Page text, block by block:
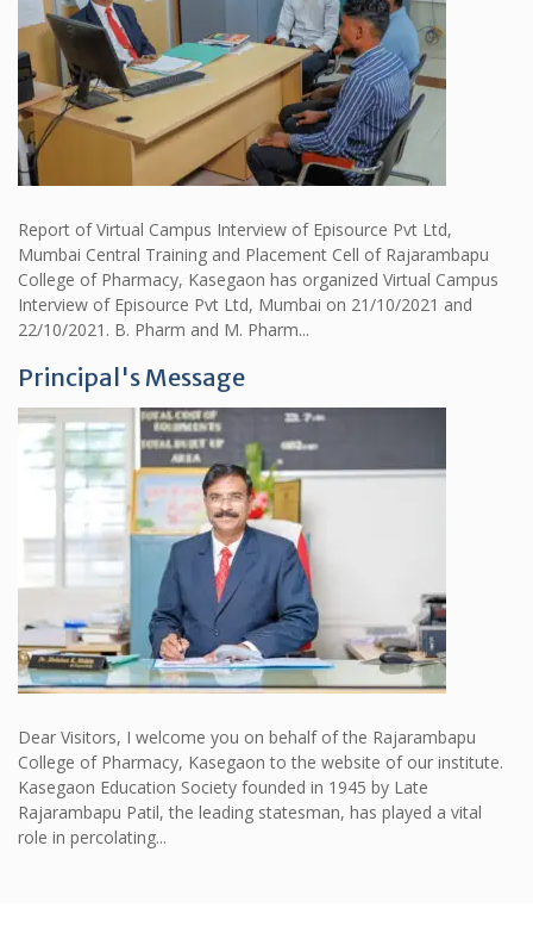
Report of Virtual Campus Interview of Episource Pvt Ltd,
Mumbai Central Training and Placement Cell of Rajarambapu
College of Pharmacy, Kasegaon has organized Virtual Campus
Interview of Episource Pvt Ltd, Mumbai on 21/10/2021 and
22/10/2021. B. Pharm and M. Pharm...
Principal's Message
Dear Visitors, I welcome you on behalf of the Rajarambapu
College of Pharmacy, Kasegaon to the website of our institute.
Kasegaon Education Society founded in 1945 by Late
Rajarambapu Patil, the leading statesman, has played a vital
role in percolating...